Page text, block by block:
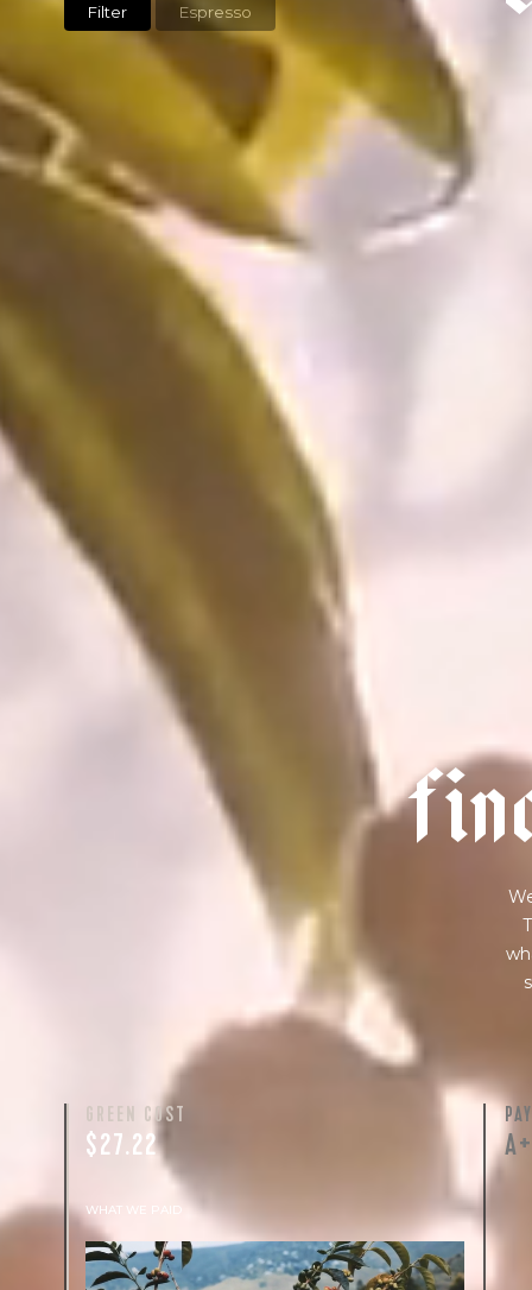
Filter Espresso
fin
GREEN COST
$27.22
WHAT WE PAID
The subject of paying for green coffee is
inherently complicated. While the amount
A+